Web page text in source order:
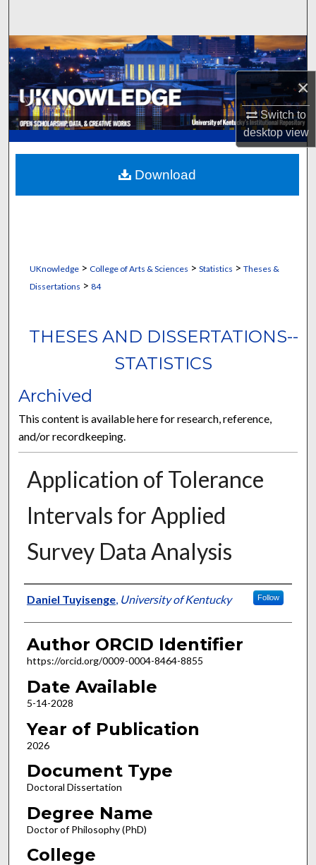
×
Switch to
desktopview
Browse Collections
My Account
About
Digital Commons Network™
UKnowledge> College of Arts & Sciences > Statistics > Theses &
Dissertations > 84
THESES AND DISSERTATIONS--
STATISTICS
Archived
This content is available here for research, reference,
and/or recordkeeping.
Application of Tolerance
Intervals for Applied
Survey Data Analysis
Author
Daniel Tuyisenge, University of Kentucky Follow
Author ORCID Identifier
https://orcid.org/0009-0004-8464-8855
Date Available
5-14-2028
Year of Publication
2026
Document Type
Doctoral Dissertation
Degree Name
Doctor of Philosophy (PhD)
College
Download